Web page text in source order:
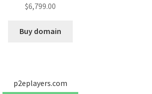
$6,799.00
Buy domain
p2eplayers.com